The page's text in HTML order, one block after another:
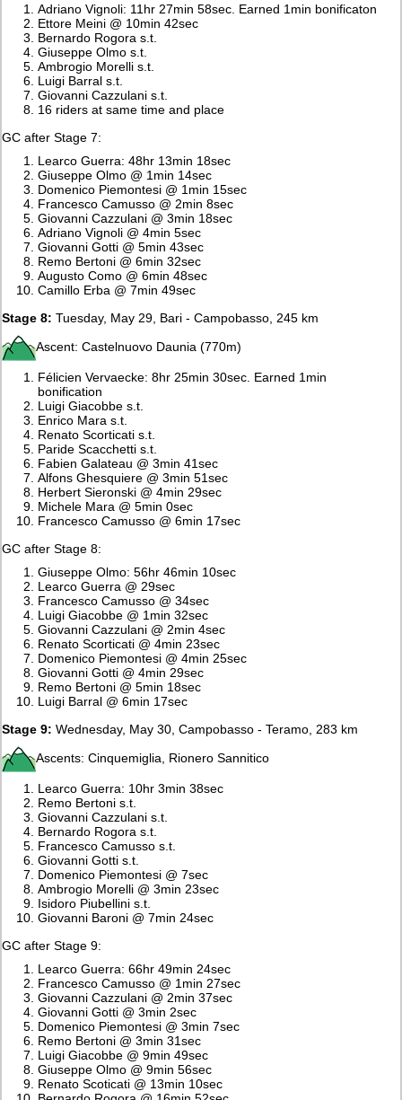
Adriano Vignoli: 11hr 27min 58sec. Earned 1min bonificaton
Ettore Meini @ 10min 42sec
Bernardo Rogora s.t.
Giuseppe Olmo s.t.
Ambrogio Morelli s.t.
Luigi Barral s.t.
Giovanni Cazzulani s.t.
16 riders at same time and place
GC after Stage 7:
Learco Guerra: 48hr 13min 18sec
Giuseppe Olmo @ 1min 14sec
Domenico Piemontesi @ 1min 15sec
Francesco Camusso @ 2min 8sec
Giovanni Cazzulani @ 3min 18sec
Adriano Vignoli @ 4min 5sec
Giovanni Gotti @ 5min 43sec
Remo Bertoni @ 6min 32sec
Augusto Como @ 6min 48sec
Camillo Erba @ 7min 49sec
Stage 8:Tuesday, May 29, Bari - Campobasso, 245 km
Ascent: Castelnuovo Daunia (770m)
Félicien Vervaecke: 8hr 25min 30sec. Earned 1min
bonification
Luigi Giacobbe s.t.
Enrico Mara s.t.
Renato Scorticati s.t.
Paride Scacchetti s.t.
Fabien Galateau @ 3min 41sec
Alfons Ghesquiere @ 3min 51sec
Herbert Sieronski @ 4min 29sec
Michele Mara @ 5min 0sec
Francesco Camusso @ 6min 17sec
GC after Stage 8:
Giuseppe Olmo: 56hr 46min 10sec
Learco Guerra @ 29sec
Francesco Camusso @ 34sec
Luigi Giacobbe @ 1min 32sec
Giovanni Cazzulani @ 2min 4sec
Renato Scorticati @ 4min 23sec
Domenico Piemontesi @ 4min 25sec
Giovanni Gotti @ 4min 29sec
Remo Bertoni @ 5min 18sec
Luigi Barral @ 6min 17sec
Stage 9: Wednesday, May 30, Campobasso - Teramo, 283 km
Ascents: Cinquemiglia, Rionero Sannitico
Learco Guerra: 10hr 3min 38sec
Remo Bertoni s.t.
Giovanni Cazzulani s.t.
Bernardo Rogora s.t.
Francesco Camusso s.t.
Giovanni Gotti s.t.
Domenico Piemontesi @ 7sec
Ambrogio Morelli @ 3min 23sec
Isidoro Piubellini s.t.
Giovanni Baroni @ 7min 24sec
GC after Stage 9:
Learco Guerra: 66hr 49min 24sec
Francesco Camusso @ 1min 27sec
Giovanni Cazzulani @ 2min 37sec
Giovanni Gotti @ 3min 2sec
Domenico Piemontesi @ 3min 7sec
Remo Bertoni @ 3min 31sec
Luigi Giacobbe @ 9min 49sec
Giuseppe Olmo @ 9min 56sec
Renato Scoticati @ 13min 10sec